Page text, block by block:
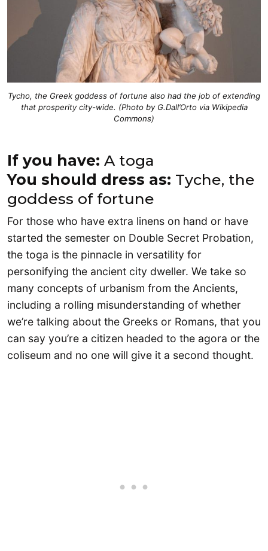
Tycho, the Greek goddess of fortune also had the job of extending
that prosperity city-wide. (Photo by G.Dall’Orto via Wikipedia
Commons)
If you have: A toga
You should dress as: Tyche, the
goddess of fortune
For those who have extra linens on hand or have
started the semester on Double Secret Probation,
the toga is the pinnacle in versatility for
personifying the ancient city dweller. We take so
many concepts of urbanism from the Ancients,
including a rolling misunderstanding of whether
we’re talking about the Greeks or Romans, that you
can say you’re a citizen headed to the agora or the
coliseum and no one will give it a second thought.